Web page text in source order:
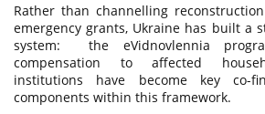
Rather than channelling
emergency grants, Ukraine has built a
system: the eVidnovlennia
compensation to affected
institutions have become key co-
components within this framework.